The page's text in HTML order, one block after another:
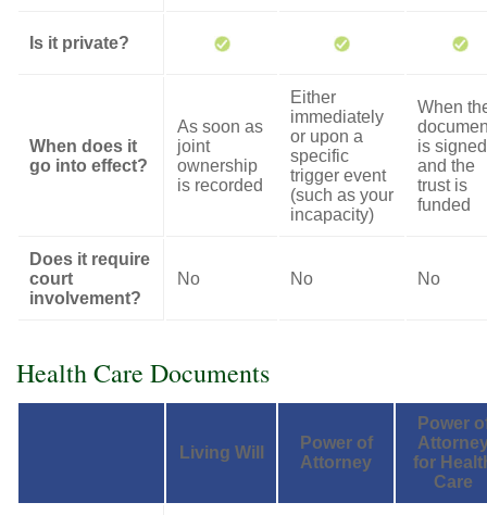
Is it private?
When does it
go into effect?
As soon as
joint
ownership
is recorded
Either
immediately
or upon a
specific
trigger event
(such as your
incapacity)
When
is signed
and the
trust is
funded
Does it require
court
involvement?
No No No
Health Care Documents
Living Will
Power of
Attorney
Power
for
Care